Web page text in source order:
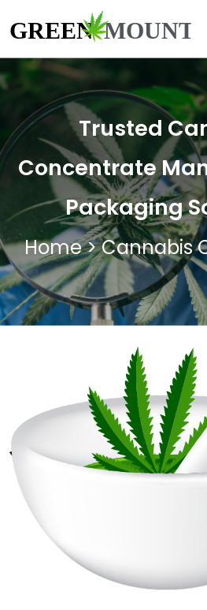
Trusted
Concentrate
Packaging
Home>Cannabis